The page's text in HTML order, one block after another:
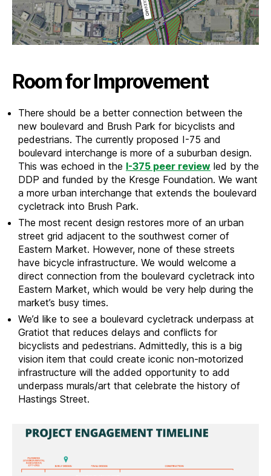
Room for Improvement
There should be a better connection between the
new boulevard and Brush Park for bicyclists and
pedestrians. The currently proposed I-75 and
boulevard interchange is more of a suburban design.
This was echoed in the I-375 peer review led by the
DDP and funded by the Kresge Foundation. We want
a more urban interchange that extends the boulevard
cycletrack into Brush Park.
The most recent design restores more of an urban
street grid adjacent to the southwest corner of
Eastern Market. However, none of these streets
have bicycle infrastructure. We would welcome a
direct connection from the boulevard cycletrack into
Eastern Market, which would be very help during the
market’s busy times.
We’d like to see a boulevard cycletrack underpass at
Gratiot that reduces delays and conflicts for
bicyclists and pedestrians. Admittedly, this is a big
vision item that could create iconic non-motorized
infrastructure will the added opportunity to add
underpass murals/art that celebrate the history of
Hastings Street.